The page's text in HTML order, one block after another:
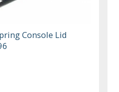
Console Lid